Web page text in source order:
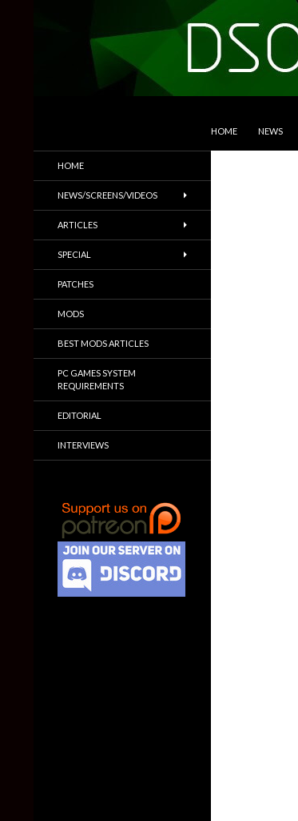
HOME NEWS
Trailers & More
HOME
NEWS/SCREENS/VIDEOS
ARTICLES
SPECIAL
PATCHES
MODS
BEST MODS ARTICLES
PC GAMES SYSTEM
REQUIREMENTS
EDITORIAL
INTERVIEWS